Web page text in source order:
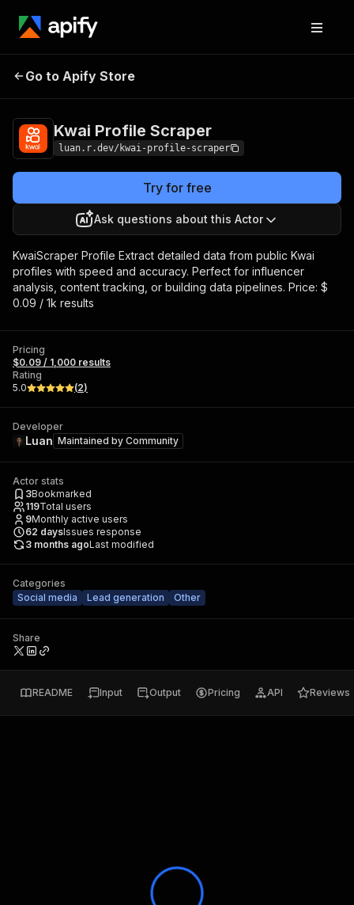
Kwai Profile
Go to Apify Store
Kwai Profile Scraper
luan.r.dev/kwai-profile-scraper
Try for free
Ask questions about this Actor
KwaiScraper Profile Extract detailed data from public Kwai
profiles with speed and accuracy. Perfect for influencer
analysis, content tracking, or building data pipelines. Price: $
0.09 / 1k results
Pricing
$0.09 / 1,000 results
Rating
5.0
(2)
Developer
Luan Maintained by Community
Actor stats
3Bookmarked
119Total users
9Monthly active users
62 daysIssues response
3 months agoLast modified
Categories
Social media
Lead generation Other
Share
README Input Output Pricing API Reviews